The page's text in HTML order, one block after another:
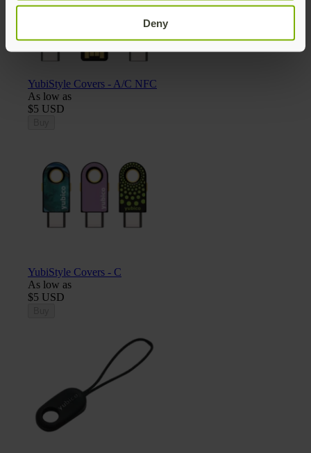
Deny
YubiStyle Covers - A/C NFC
As low as
$5 USD
YubiStyle Covers - C
As low as
$5 USD